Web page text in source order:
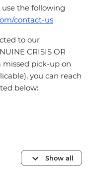
the following
contact-us
to our
CRISIS OR
missed pick-up on
you can reach
below:
Show all